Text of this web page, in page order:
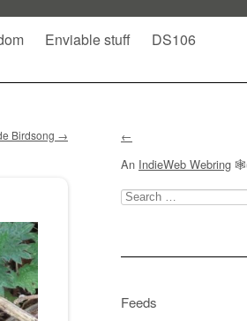
Enviable stuff
DS106
Birdsong →
←
An IndieWeb Webring
Search
for:
Feeds